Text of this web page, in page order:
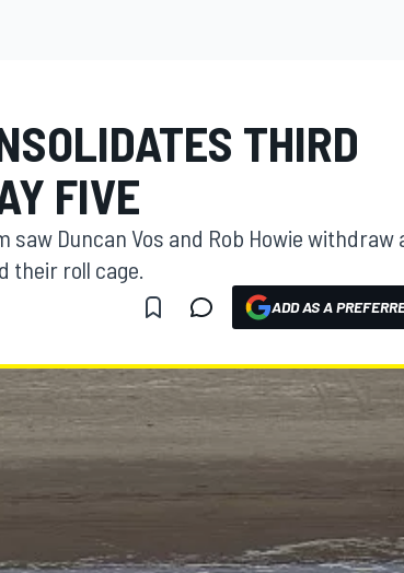
THIRD
FIVE
saw Duncan Vos and Rob Howie
their roll cage.
ADD AS A